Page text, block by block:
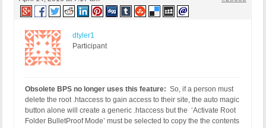
dtyler1
Participant
Obsolete BPS no longer uses this feature: So, if a person must
delete the root .htaccess to gain access to their site, the auto magic
button alone will create a generic .htaccess but the ‘Activate Root
Folder BulletProof Mode’ must be selected to copy the the contents